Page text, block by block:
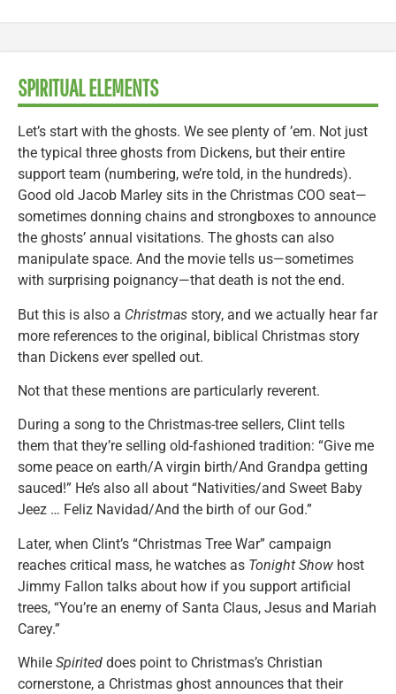
SPIRITUAL ELEMENTS
Let’s start with the ghosts. We see plenty of ’em. Not just
the typical three ghosts from Dickens, but their entire
support team (numbering, we’re told, in the hundreds).
Good old Jacob Marley sits in the Christmas COO seat—
sometimes donning chains and strongboxes to announce
the ghosts’ annual visitations. The ghosts can also
manipulate space. And the movie tells us—sometimes
with surprising poignancy—that death is not the end.
But this is also a Christmas story, and we actually hear far
more references to the original, biblical Christmas story
than Dickens ever spelled out.
Not that these mentions are particularly reverent.
During a song to the Christmas-tree sellers, Clint tells
them that they’re selling old-fashioned tradition: “Give me
some peace on earth/A virgin birth/And Grandpa getting
sauced!” He’s also all about “Nativities/and Sweet Baby
Jeez … Feliz Navidad/And the birth of our God.”
Later, when Clint’s “Christmas Tree War” campaign
reaches critical mass, he watches as Tonight Show host
Jimmy Fallon talks about how if you support artificial
trees, “You’re an enemy of Santa Claus, Jesus and Mariah
Carey.”
While Spirited does point to Christmas’s Christian
cornerstone, a Christmas ghost announces that their